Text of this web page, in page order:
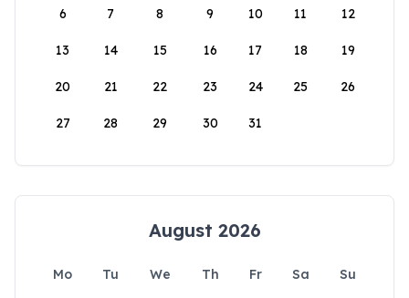
6 7 8 9 10 11 12
13 14 15 16 17 18 19
20 21 22 23 24 25 26
27 28 29 30 31
August 2026
Mo Tu We Th Fr Sa
Su